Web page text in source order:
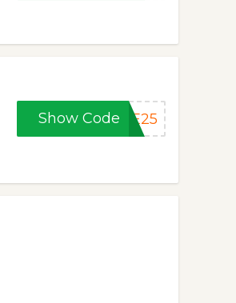
Show Code VE25